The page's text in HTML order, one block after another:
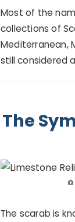
Most of the
collections of
Mediterranean,
still considered
The
The scarab is